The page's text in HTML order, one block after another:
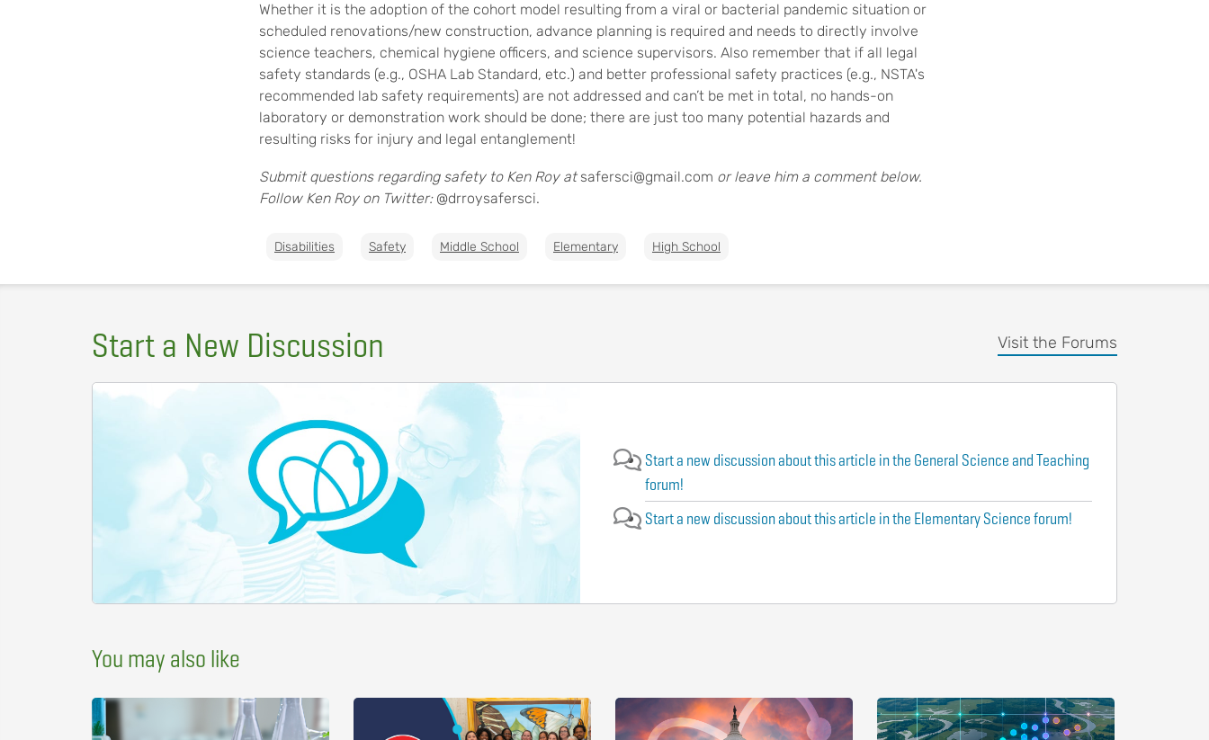
Whether it is the adoption of the cohort model resulting from a viral or bacterial pandemic situation or
scheduled renovations/new construction, advance planning is required and needs to directly involve
science teachers, chemical hygiene officers, and science supervisors. Also remember that if all legal
safety standards (e.g., OSHA Lab Standard, etc.) and better professional safety practices (e.g., NSTA's
recommended lab safety requirements) are not addressed and can’t be met in total, no hands-on
laboratory or demonstration work should be done; there are just too many potential hazards and
resulting risks for injury and legal entanglement!
Submit questions regarding safety to Ken Roy at safersci@gmail.com or leave him a comment below.
Follow Ken Roy on Twitter:@drroysafersci.
Disabilities Safety Middle School Elementary High School
Start a New Discussion Visit the Forums
Start a new discussion about this article in the General Science and Teaching
forum!
Start a new discussion about this article in the Elementary Science forum!
You may also like